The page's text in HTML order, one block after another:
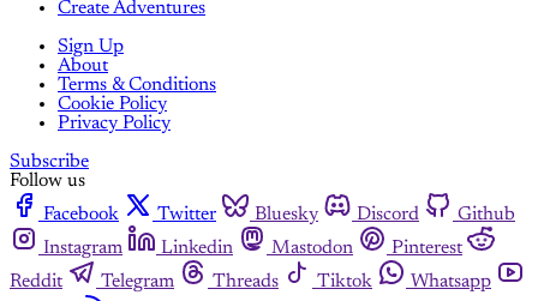
Create Adventures
Sign Up
About
Terms & Conditions
Cookie Policy
Privacy Policy
Subscribe
Follow us
Facebook
Twitter Bluesky Discord
Github
Instagram
Linkedin Mastodon
Pinterest
Reddit
Telegram Threads Tiktok
Whatsapp